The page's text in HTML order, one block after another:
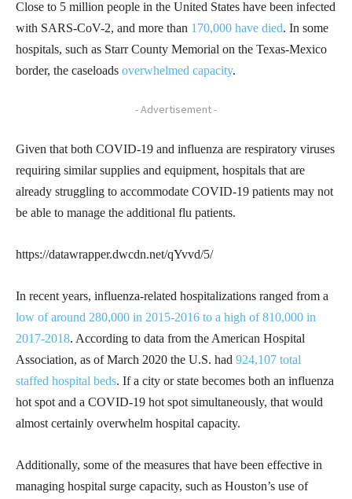
Close to 5 million people in the United States have been infected
with SARS-CoV-2, and more than 170,000 have died. In some
hospitals, such as Starr County Memorial on the Texas-Mexico
border, the caseloads overwhelmed capacity.
- Advertisement -
Given that both COVID-19 and influenza are respiratory viruses
requiring similar supplies and equipment, hospitals that are
already struggling to accommodate COVID-19 patients may not
be able to manage the additional flu patients.
https://datawrapper.dwcdn.net/qYvvd/5/
In recent years, influenza-related hospitalizations ranged from a
low of around 280,000 in 2015-2016 to a high of 810,000 in
2017-2018. According to data from the American Hospital
Association, as of March 2020 the U.S. had 924,107 total
staffed hospital beds. If a city or state becomes both an influenza
hot spot and a COVID-19 hot spot simultaneously, that would
almost certainly overwhelm hospital capacity.
Additionally, some of the measures that have been effective in
managing hospital surge capacity, such as Houston’s use of